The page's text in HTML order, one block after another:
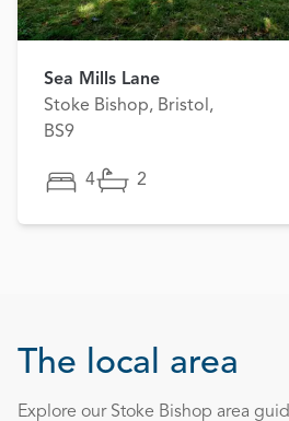
Sea Mills Lane
Stoke Bishop, Bristol,
BS9
4 2
The local area
Explore our Stoke Bishop area